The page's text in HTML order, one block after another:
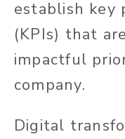
establish key
(KPIs) that
impactful
company.
Digital